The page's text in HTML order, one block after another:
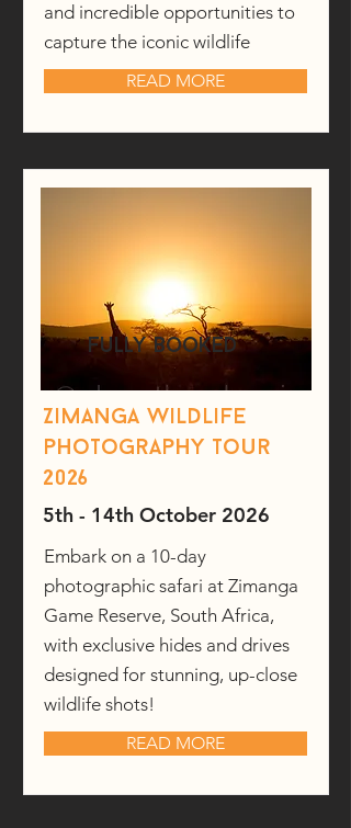
and incredible opportunities to
capture the iconic wildlife
READ MORE
fully booked
Zimanga wildlife
photography tour
2026
5th - 14th October 2026
Embark on a 10-day
photographic safari at Zimanga
Game Reserve, South Africa,
with exclusive hides and drives
designed for stunning, up-close
wildlife shots!
READ MORE